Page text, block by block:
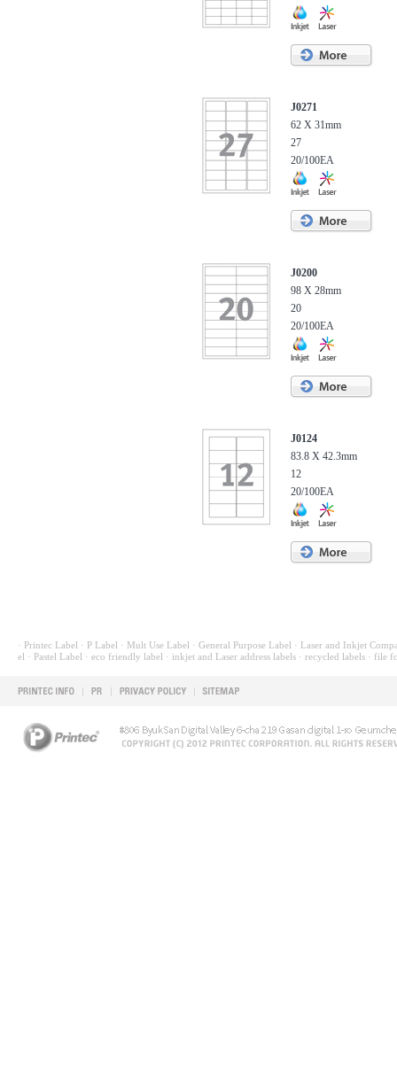
J0271
62 X 31mm
27
20/100EA
J0200
98 X 28mm
20
20/100EA
J0124
83.8 X 42.3mm
12
20/100EA
· Printec Label · P Label · Mult Use Label · General Purpose Label · Laser and Inkjet
el · Pastel Label · eco friendly label · inkjet and Laser address labels · recycled labels · file